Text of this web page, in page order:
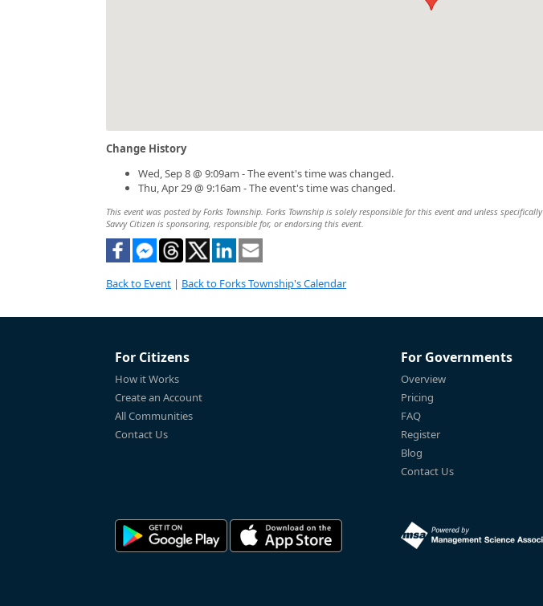
Change History
Wed, Sep 8 @ 9:09am - The event's time was changed.
Thu, Apr 29 @ 9:16am - The event's time was changed.
This event was posted by Forks Township. Forks Township is solely responsible for this event and unless
Savvy Citizen is sponsoring, responsible for, or endorsing this event.
Back to Event | Back to Forks Township's Calendar
For Citizens
How it Works
Create an Account
All Communities
Contact Us
For Governments
Overview
Pricing
FAQ
Register
Blog
Contact Us